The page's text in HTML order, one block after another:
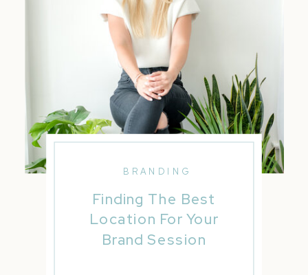
Finding The Best
Location For Your
Brand Session
BRANDING